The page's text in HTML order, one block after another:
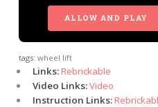
ALLOW AND PLAY
tags: wheel lift
Links:Rebrickable
Video Links:Video
Instruction Links: